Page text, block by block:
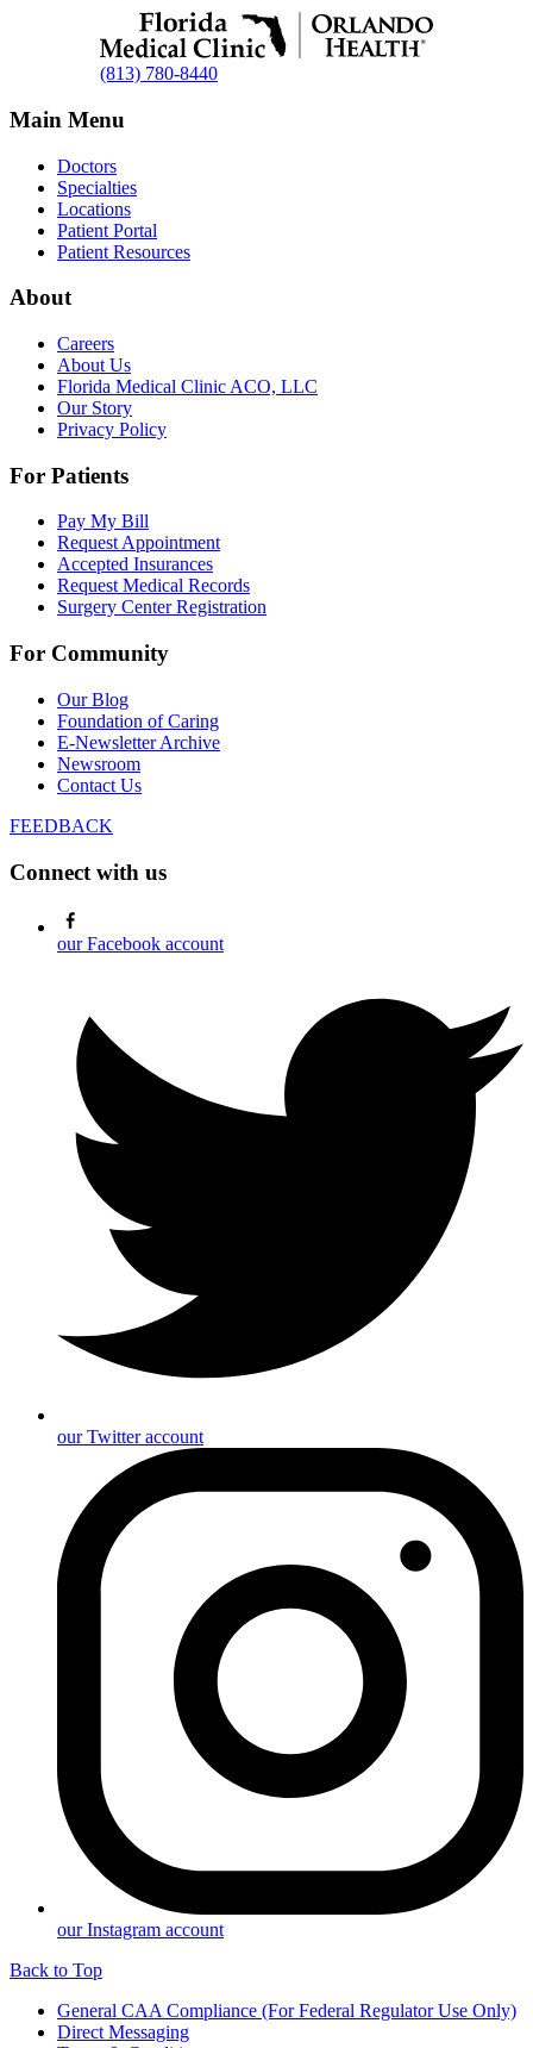
(813) 780-8440
Main Menu
Doctors
Specialties
Locations
Patient Portal
Patient Resources
About
Careers
About Us
Florida Medical Clinic ACO, LLC
Our Story
Privacy Policy
For Patients
Pay My Bill
Request Appointment
Accepted Insurances
Request Medical Records
Surgery Center Registration
For Community
Our Blog
Foundation of Caring
E-Newsletter Archive
Newsroom
Contact Us
FEEDBACK
Connect with us
our Facebook account
our Twitter account
our Instagram account
Back to Top
General CAA Compliance (For Federal Regulator Use Only)
Direct Messaging